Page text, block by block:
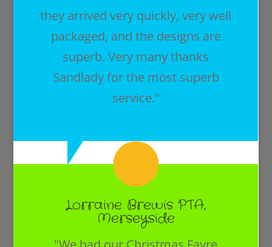
they arrived very quickly, very well
packaged, and the designs are
superb. Very many thanks
Sandlady for the most superb
service."
Lorraine Brewis PTA,
Merseyside